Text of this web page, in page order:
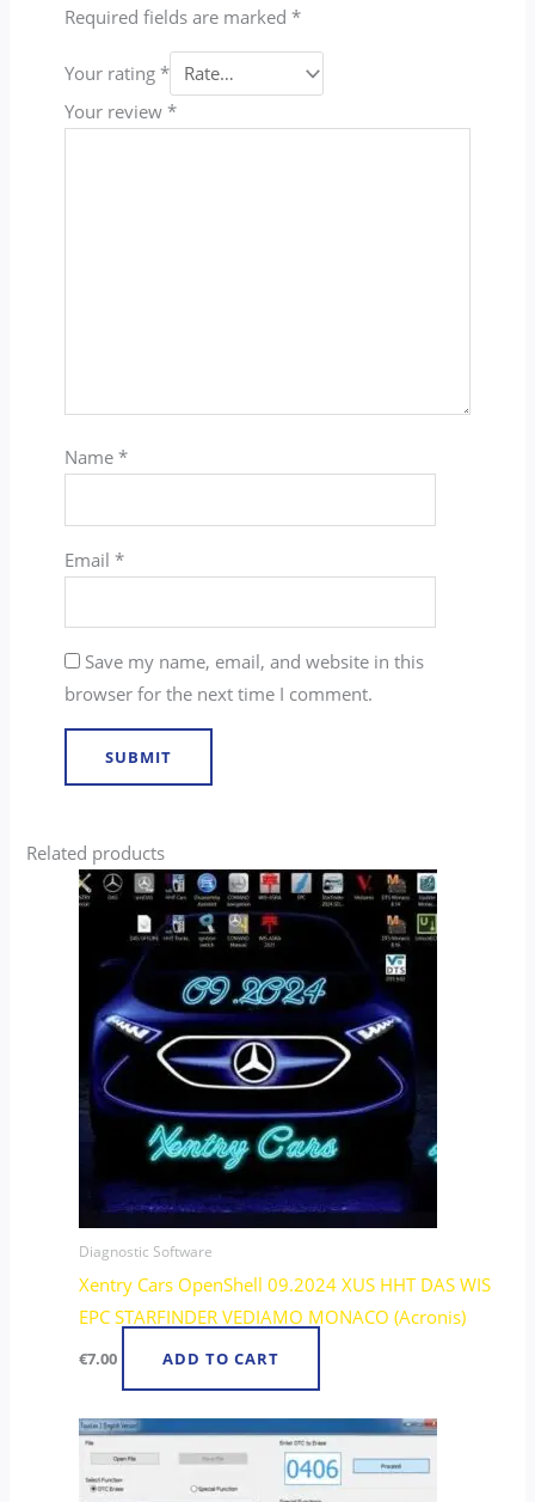
Required fields are marked *
Your rating *
Your review *
Name *
Email *
Save my name, email, and website in this
browser for the next time I comment.
Related products
Diagnostic Software
Xentry Cars OpenShell 09.2024 XUS HHT DAS WIS
EPC STARFINDER VEDIAMO MONACO (Acronis)
€7.00 ADD TO CART